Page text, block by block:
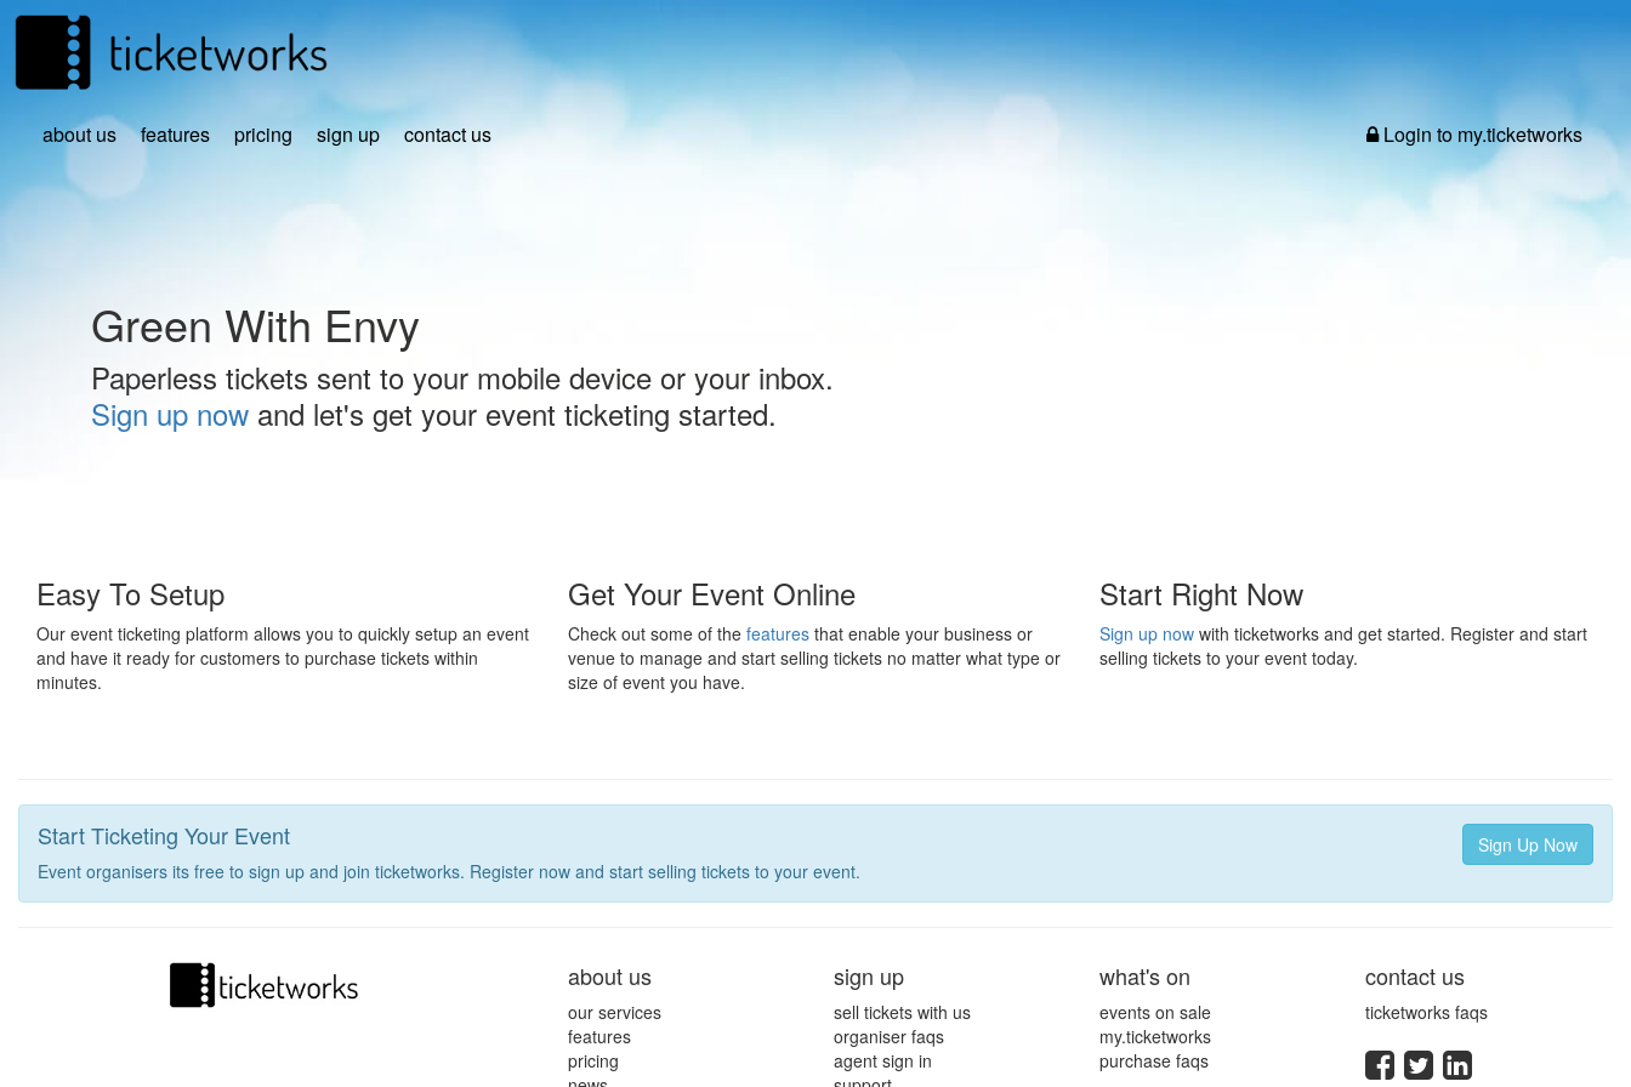
about us features pricing sign up contact us Login to my.ticketworks
Green With Envy
Paperless tickets sent to your mobile device or your inbox.
Sign up now and let's get your event ticketing started.
Easy To Setup
Our event ticketing platform allows you to quickly setup an event
and have it ready for customers to purchase tickets within
minutes.
Get Your Event Online
Check out some of the features that enable your business or
venue to manage and start selling tickets no matter what type or
size of event you have.
Start Right Now
Sign up now with ticketworks and get started. Register and start
selling tickets to your event today.
Sign Up Now
Start Ticketing Your Event
Event organisers its free to sign up and join ticketworks. Register now and start selling tickets to your event.
about us
our services
features
pricing
sign up
sell tickets with us
organiser faqs
agent sign in
what's on
events on sale
my.ticketworks
purchase faqs
contact us
ticketworks faqs